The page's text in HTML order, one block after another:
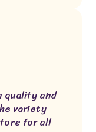
quality and
variety
for all